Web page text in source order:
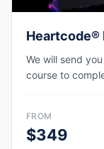
Heartcode®
We will send
course to
issued upon
FROM
$349